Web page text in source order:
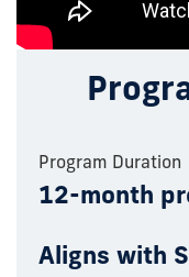
Program Duration
12-month
Aligns with